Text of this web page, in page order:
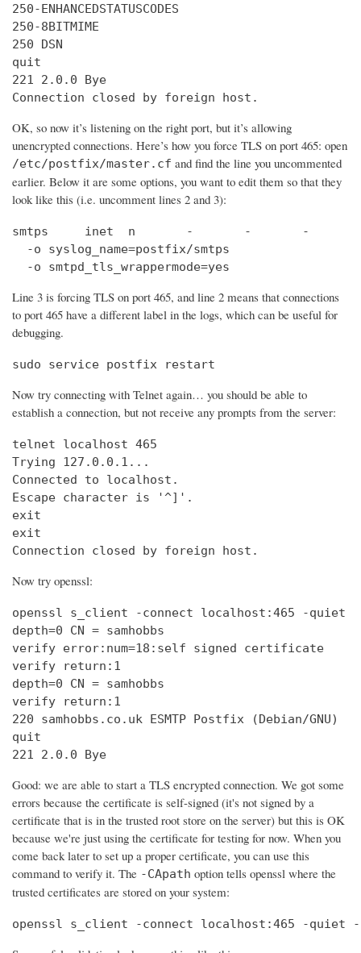
250-ENHANCEDSTATUSCODES
250-8BITMIME
250 DSN
quit
221 2.0.0 Bye
Connection closed by foreign host.
OK, so now it’s listening on the right port, but it’s allowing
unencrypted connections. Here’s how you force TLS on port 465: open
/etc/postfix/master.cf and find the line you uncommented
earlier. Below it are some options, you want to edit them so that they
look like this (i.e. uncomment lines 2 and 3):
smtps     inet  n       -       -       -       -
  -o syslog_name=postfix/smtps
  -o smtpd_tls_wrappermode=yes
Line 3 is forcing TLS on port 465, and line 2 means that connections
to port 465 have a different label in the logs, which can be useful for
debugging.
sudo service postfix restart
Now try connecting with Telnet again… you should be able to
establish a connection, but not receive any prompts from the server:
telnet
Trying
Connected to localhost.
Escape character is '^]'.
exit
exit
Connection closed by foreign host.
Now try openssl:
openssl s_client -connect localhost:465 -quiet
depth=0 CN = samhobbs
verify error:num=18:self signed certificate
verify return:1
depth=0 CN = samhobbs
verify return:1
220 samhobbs.co.uk ESMTP Postfix (Debian/GNU)
quit
221 2.0.0 Bye
Good: we are able to start a TLS encrypted connection. We got some
errors because the certificate is self-signed (it's not signed by a
certificate that is in the trusted root store on the server) but this is OK
because we're just using the certificate for testing for now. When you
come back later to set up a proper certificate, you can use this
command to verify it. The -CApath option tells openssl where the
trusted certificates are stored on your system:
openssl s_client -connect localhost:465 -quiet